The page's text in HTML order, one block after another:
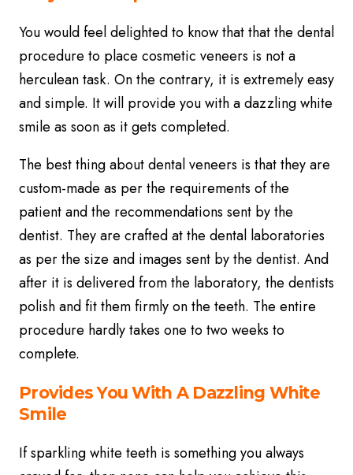
You would feel delighted to know that that the dental
procedure to place cosmetic veneers is not a
herculean task. On the contrary, it is extremely easy
and simple. It will provide you with a dazzling white
smile as soon as it gets completed.
The best thing about dental veneers is that they are
custom-made as per the requirements of the
patient and the recommendations sent by the
dentist. They are crafted at the dental laboratories
as per the size and images sent by the dentist. And
after it is delivered from the laboratory, the dentists
polish and fit them firmly on the teeth. The entire
procedure hardly takes one to two weeks to
complete.
Provides You With A Dazzling White
Smile
If sparkling white teeth is something you always